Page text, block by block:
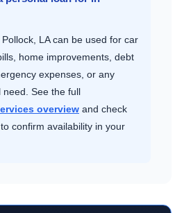
LA can be used for car
home improvements, debt
expenses, or any
need. See the full
overview and check
to confirm availability in your